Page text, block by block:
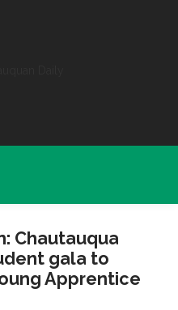
Chautauqua
gala to
Apprentice